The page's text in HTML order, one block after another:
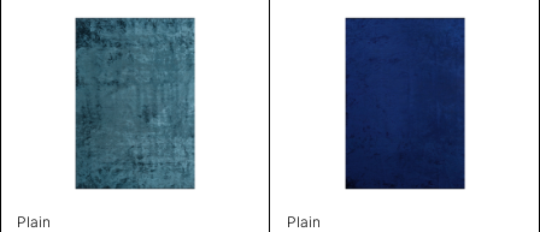
Plain Plain